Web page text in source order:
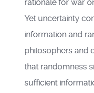
rationale for war
Yet uncertainty
information and
philosophers and
that randomness
sufficient